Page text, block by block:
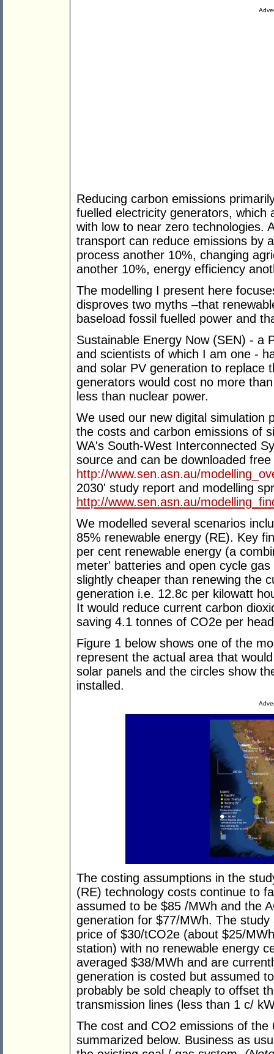
Reducing carbon emissions
fuelled electricity generators,
with low to near zero technologies.
transport can reduce emissions by
process another 10%, changing
another 10%, energy efficiency
The modelling I present here
disproves two myths –that
baseload fossil fuelled power and
Sustainable Energy Now (SEN) - a
and scientists of which I am one -
and solar PV generation to replace
generators would cost no more
less than nuclear power.
We used our new digital simulation
the costs and carbon emissions of
WA's South-West Interconnected
source and can be downloaded
http://www.sen.asn.au/
2030' study report and modelling
http://www.sen.asn.au/
We modelled several scenarios
85% renewable energy (RE). Key
per cent renewable energy (a
meter' batteries and open cycle
slightly cheaper than renewing the
generation i.e. 12.8c per kilowatt
It would reduce current carbon
saving 4.1 tonnes of CO2e per
Figure 1 below shows one of the
represent the actual area that
solar panels and the circles show
installed.
The costing assumptions in the
(RE) technology costs continue to
assumed to be $85 /MWh and the
generation for $77/MWh. The
price of $30/tCO2e (about $25/
station) with no renewable energy
averaged $38/MWh and are
generation is costed but assumed
probably be sold cheaply to offset
transmission lines (less than 1 c/
The cost and CO2 emissions of
summarized below. Business as